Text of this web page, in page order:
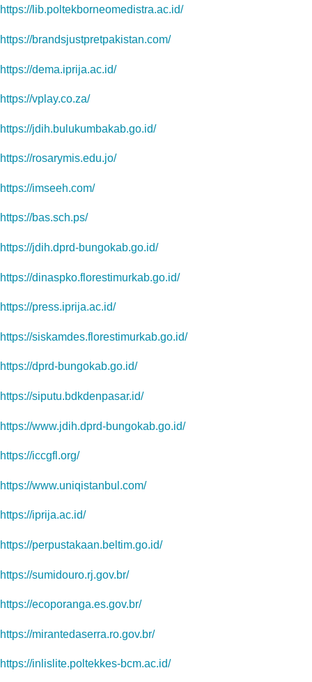
https://lib.poltekborneomedistra.ac.id/
https://brandsjustpretpakistan.com/
https://dema.iprija.ac.id/
https://vplay.co.za/
https://jdih.bulukumbakab.go.id/
https://rosarymis.edu.jo/
https://imseeh.com/
https://bas.sch.ps/
https://jdih.dprd-bungokab.go.id/
https://dinaspko.florestimurkab.go.id/
https://press.iprija.ac.id/
https://siskamdes.florestimurkab.go.id/
https://dprd-bungokab.go.id/
https://siputu.bdkdenpasar.id/
https://www.jdih.dprd-bungokab.go.id/
https://iccgfl.org/
https://www.uniqistanbul.com/
https://iprija.ac.id/
https://perpustakaan.beltim.go.id/
https://sumidouro.rj.gov.br/
https://ecoporanga.es.gov.br/
https://mirantedaserra.ro.gov.br/
https://inlislite.poltekkes-bcm.ac.id/